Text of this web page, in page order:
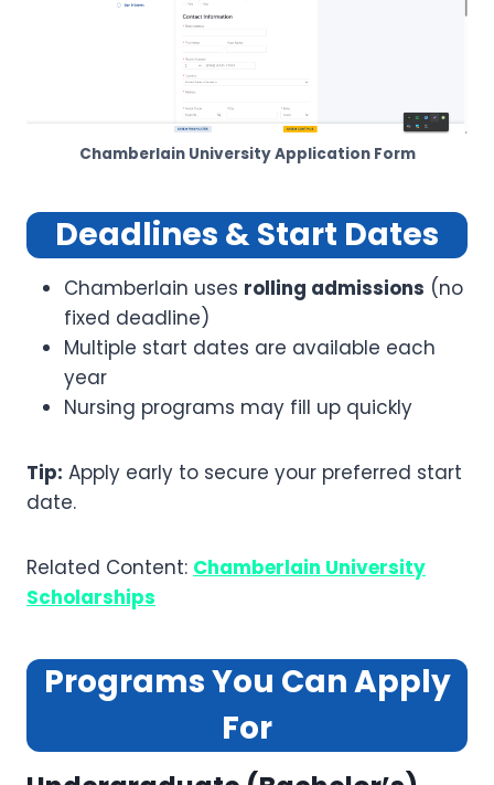
Chamberlain University Application Form
Deadlines & Start Dates
Chamberlain uses rolling admissions (no
fixed deadline)
Multiple start dates are available each
year
Nursing programs may fill up quickly
Tip: Apply early to secure your preferred start
date.
Related Content: Chamberlain University
Scholarships
Programs You Can Apply
For